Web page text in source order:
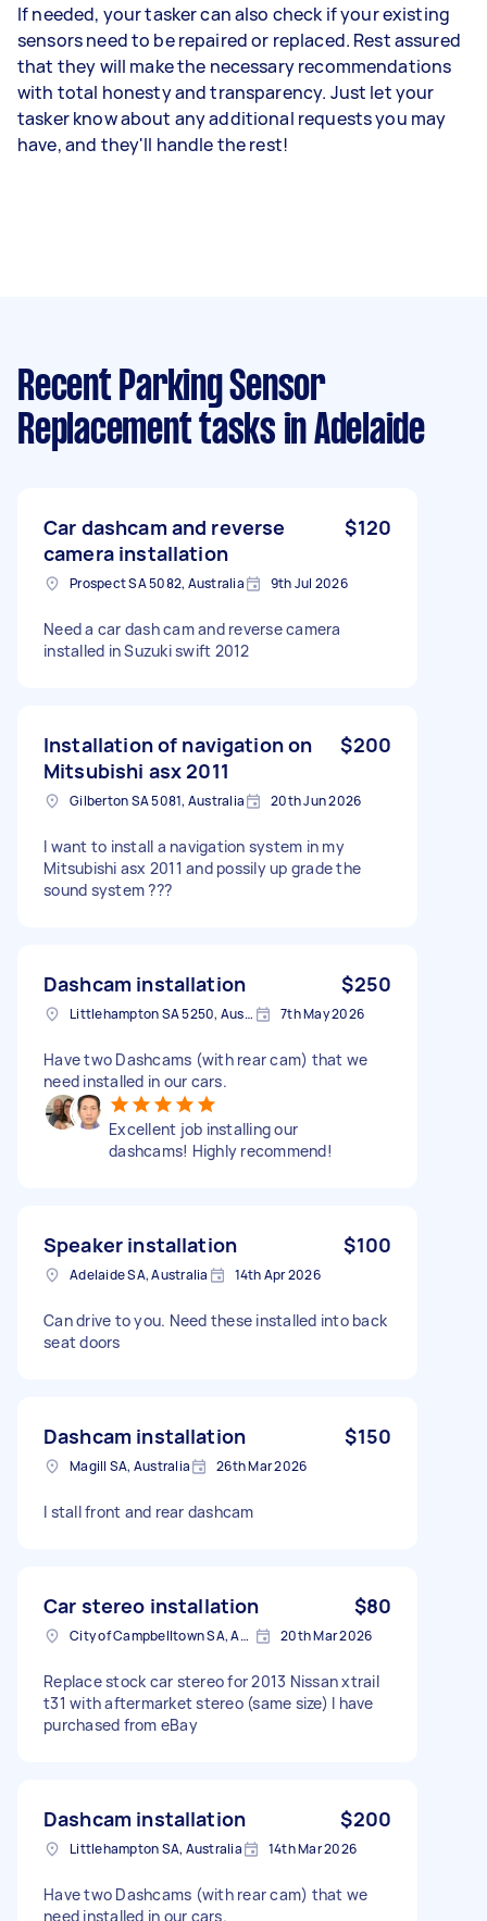
If needed, your tasker can also check if your existing
sensors need to be repaired or replaced. Rest assured
that they will make the necessary recommendations
with total honesty and transparency. Just let your
tasker know about any additional requests you may
have, and they'll handle the rest!
Recent Parking Sensor
Replacement tasks in Adelaide
Car dashcam and reverse
camera installation
$120
Prospect SA 5082, Australia 9th Jul 2026
Need a car dash cam and reverse camera
installed in Suzuki swift 2012
Installation of navigation on
Mitsubishi asx 2011
$200
Gilberton SA 5081, Australia 20th Jun 2026
I want to install a navigation system in my
Mitsubishi asx 2011 and possily up grade the
sound system ???
Dashcam installation $250
Littlehampton SA 5250, Australia 7th May 2026
Have two Dashcams (with rear cam) that we
need installed in our cars.
Excellent job installing our
dashcams! Highly recommend!
Speaker installation $100
Adelaide SA, Australia 14th Apr 2026
Can drive to you. Need these installed into back
seat doors
Dashcam installation $150
Magill SA, Australia 26th Mar 2026
I stall front and rear dashcam
Car stereo installation $80
City of Campbelltown SA, Australia 20th Mar 2026
Replace stock car stereo for 2013 Nissan xtrail
t31 with aftermarket stereo (same size) I have
purchased from eBay
Dashcam installation $200
Littlehampton SA, Australia 14th Mar 2026
Have two Dashcams (with rear cam) that we
need installed in our cars.